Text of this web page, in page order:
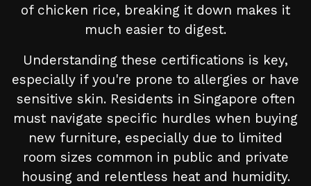
of chicken rice, breaking it down makes it
much easier to digest.
Understanding these certifications is key,
especially if you're prone to allergies or have
sensitive skin. Residents in Singapore often
must navigate specific hurdles when buying
new furniture, especially due to limited
room sizes common in public and private
housing and relentless heat and humidity.